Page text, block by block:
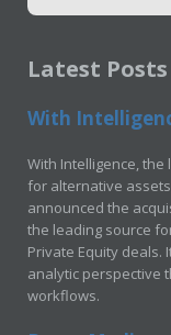
Latest Posts
With
With Intelligence,
for alternative
announced the
the leading source
Private Equity
analytic perspective
workflows.